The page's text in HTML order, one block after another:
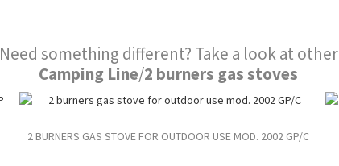
Need something different? Take a look at other
Camping Line/2 burners gas stoves
2 BURNERS GAS STOVE FOR OUTDOOR USE MOD. 2002 GP/C